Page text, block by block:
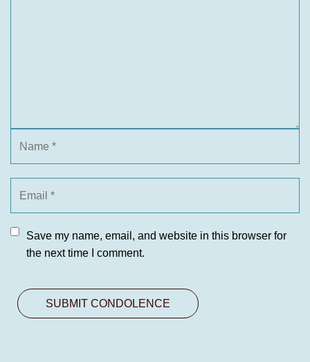
Save my name, email, and website in this browser for
the next time I comment.